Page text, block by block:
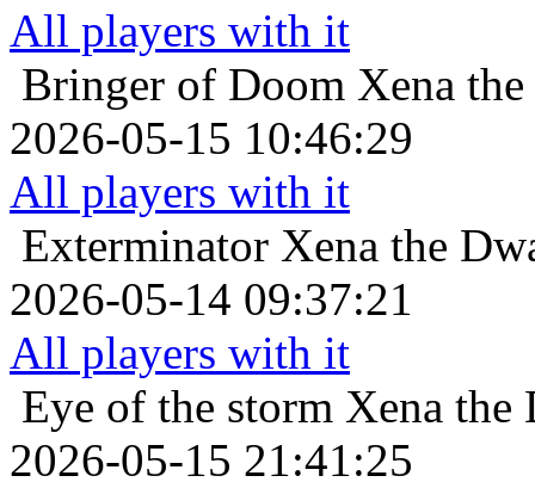
All players with it
Bringer of Doom Xena
2026-05-15 10:46:29
All players with it
Exterminator Xena the
2026-05-14 09:37:21
All players with it
Eye of the storm Xena the
2026-05-15 21:41:25